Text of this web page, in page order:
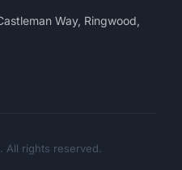
Way, Ringwood,
All rights reserved.